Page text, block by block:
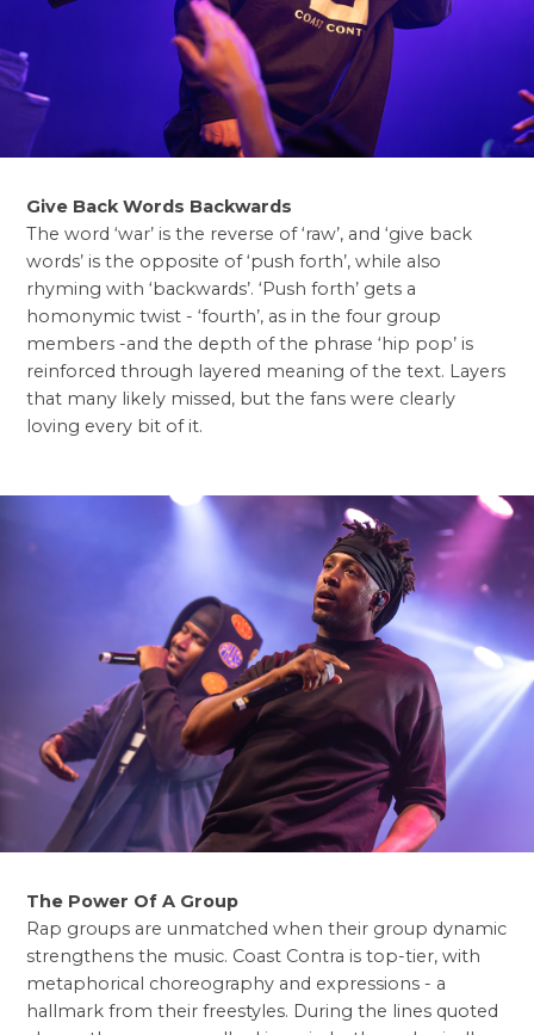
Give Back Words Backwards
The word ‘war’ is the reverse of ‘raw’, and ‘give back
words’ is the opposite of ‘push forth’, while also
rhyming with ‘backwards’. ‘Push forth’ gets a
homonymic twist - ‘fourth’, as in the four group
members -and the depth of the phrase ‘hip pop’ is
reinforced through layered meaning of the text. Layers
that many likely missed, but the fans were clearly
loving every bit of it.
The Power Of A Group
Rap groups are unmatched when their group dynamic
strengthens the music. Coast Contra is top-tier, with
metaphorical choreography and expressions - a
hallmark from their freestyles. During the lines quoted